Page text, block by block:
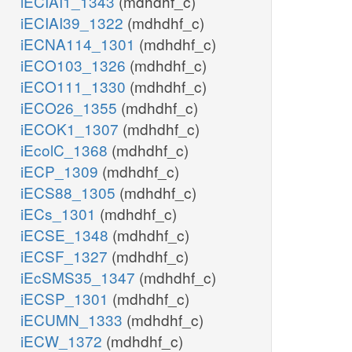
iECIAI39_1322 (mdhdhf_c)
iECNA114_1301 (mdhdhf_c)
iECO103_1326 (mdhdhf_c)
iECO111_1330 (mdhdhf_c)
iECO26_1355 (mdhdhf_c)
iECOK1_1307 (mdhdhf_c)
iEcolC_1368 (mdhdhf_c)
iECP_1309 (mdhdhf_c)
iECS88_1305 (mdhdhf_c)
iECs_1301 (mdhdhf_c)
iECSE_1348 (mdhdhf_c)
iECSF_1327 (mdhdhf_c)
iEcSMS35_1347 (mdhdhf_c)
iECSP_1301 (mdhdhf_c)
iECUMN_1333 (mdhdhf_c)
iECW_1372 (mdhdhf_c)